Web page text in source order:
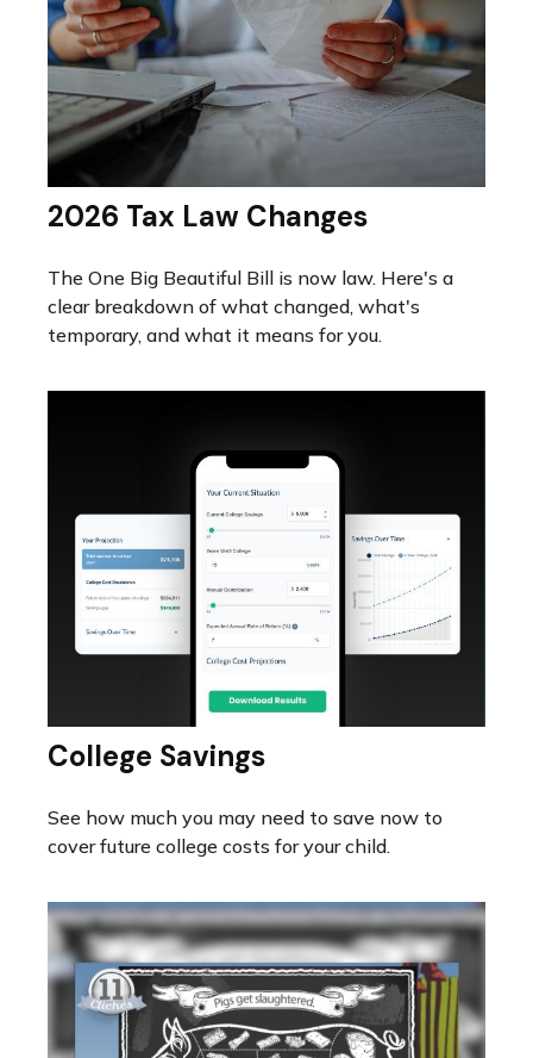
2026 Tax Law Changes
The One Big Beautiful Bill is now law. Here's a
clear breakdown of what changed, what's
temporary, and what it means for you.
College Savings
See how much you may need to save now to
cover future college costs for your child.